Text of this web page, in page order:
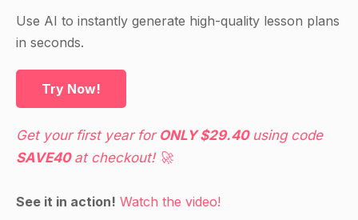
Use AI to instantly generate high-quality lesson plans
in seconds.
Try Now!
Get your first year for ONLY $29.40using code
SAVE40at checkout! 🚀
See it in action! Watch the video!